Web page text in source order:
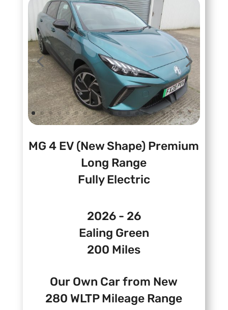
MG 4 EV (New Shape) Premium
Long Range
Fully Electric
2026 - 26
Ealing Green
200 Miles
Our Own Car from New
280 WLTP Mileage Range